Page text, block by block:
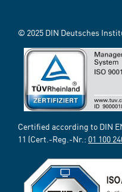
© 2025 DIN Deutsches
Certified according to DIN
11 (Cert.-Reg.-Nr.: 01 100